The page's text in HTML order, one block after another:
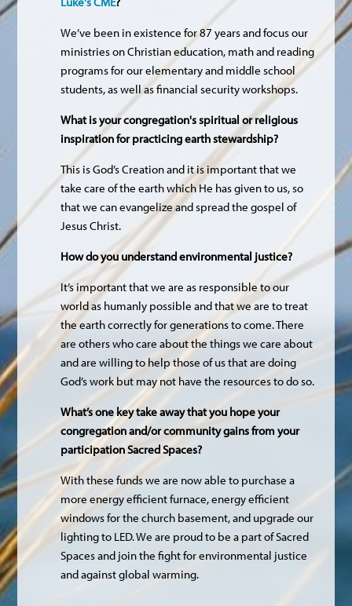
We’ve been in existence for 87 years and focus our
ministries on Christian education, math and reading
programs for our elementary and middle school
students, as well as financial security workshops.
What is your congregation's spiritual or religious
inspiration for practicing earth stewardship?
This is God’s Creation and it is important that we
take care of the earth which He has given to us, so
that we can evangelize and spread the gospel of
Jesus Christ.
How do you understand environmental justice?
It’s important that we are as responsible to our
world as humanly possible and that we are to treat
the earth correctly for generations to come. There
are others who care about the things we care about
and are willing to help those of us that are doing
God’s work but may not have the resources to do so.
What’s one key take away that you hope your
congregation and/or community gains from your
participation Sacred Spaces?
With these funds we are now able to purchase a
more energy efficient furnace, energy efficient
windows for the church basement, and upgrade our
lighting to LED. We are proud to be a part of Sacred
Spaces and join the fight for environmental justice
and against global warming.